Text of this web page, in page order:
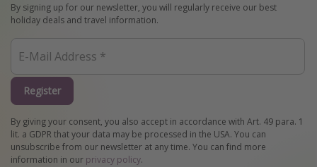
By signing up for our newsletter, you will regularly receive our best
holiday deals and travel information.
Register
By giving your consent, you also accept in accordance with Art. 49 para. 1
lit. a GDPR that your data may be processed in the USA. You can
unsubscribe from our newsletter at any time. You can find more
information in our privacy policy.